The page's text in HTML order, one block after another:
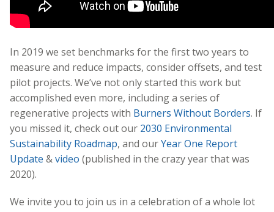
In 2019 we set benchmarks for the first two years to
measure and reduce impacts, consider offsets, and test
pilot projects. We’ve not only started this work but
accomplished even more, including a series of
regenerative projects with Burners Without Borders. If
you missed it, check out our 2030 Environmental
Sustainability Roadmap, and ourYear One Report
Update &video (published in the crazy year that was
2020).
We invite you to join us in a celebration of a whole lot